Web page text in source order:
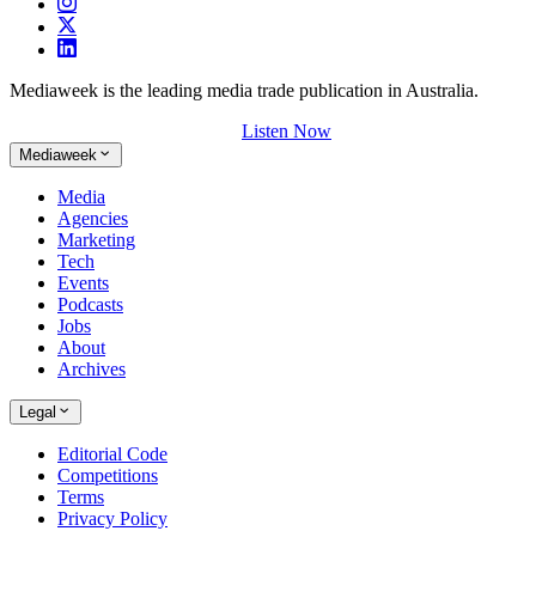
Mediaweek is the leading media trade publication in Australia.
Listen Now
Mediaweek
Media
Agencies
Marketing
Tech
Events
Podcasts
Jobs
About
Archives
Legal
Editorial Code
Competitions
Terms
Privacy Policy